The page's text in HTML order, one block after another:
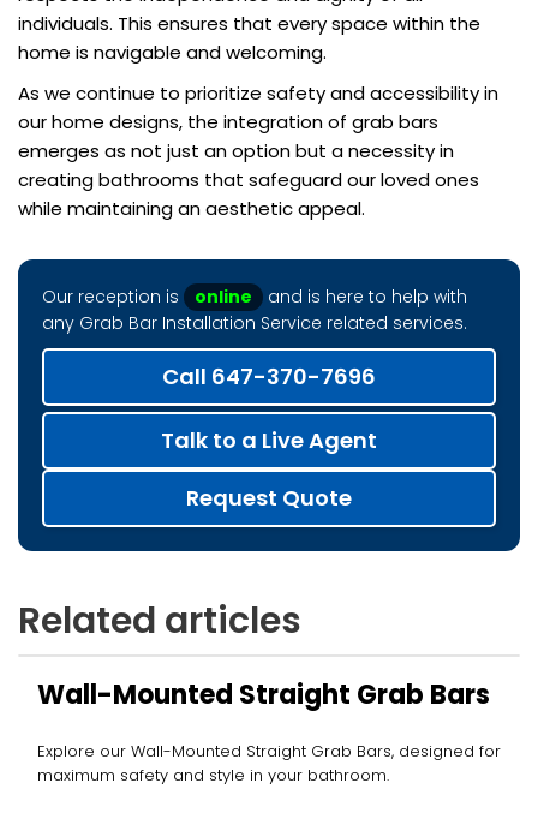
individuals. This ensures that every space within the
home is navigable and welcoming.
As we continue to prioritize safety and accessibility in
our home designs, the integration of grab bars
emerges as not just an option but a necessity in
creating bathrooms that safeguard our loved ones
while maintaining an aesthetic appeal.
Our reception is online
and is here to help with
any Grab Bar Installation Service related services.
Call 647-370-7696
Talk to a Live Agent
Request Quote
Related articles
Wall-Mounted Straight Grab Bars
Explore our Wall-Mounted Straight Grab Bars, designed for
maximum safety and style in your bathroom.